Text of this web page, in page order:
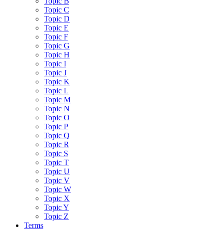
Topic C
Topic D
Topic E
Topic F
Topic G
Topic H
Topic I
Topic J
Topic K
Topic L
Topic M
Topic N
Topic O
Topic P
Topic Q
Topic R
Topic S
Topic T
Topic U
Topic V
Topic W
Topic X
Topic Y
Topic Z
Terms